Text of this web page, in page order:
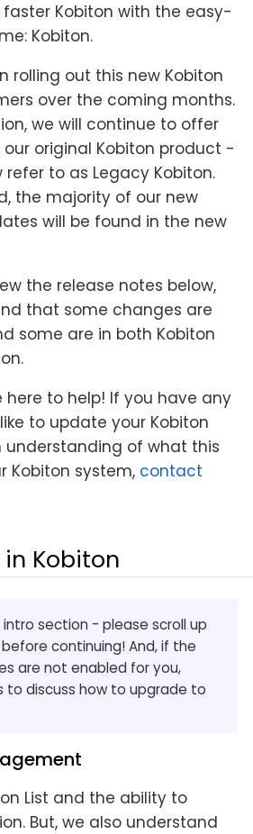
Kobiton with the easy-
Kobiton.
rolling out this new Kobiton
over the coming months.
we will continue to offer
original Kobiton product -
refer to as Legacy Kobiton.
the majority of our new
will be found in the new
the release notes below,
that some changes are
some are in both Kobiton
here to help! If you have any
to update your Kobiton
understanding of what this
Kobiton system, contact
in Kobiton
section - please scroll up
continuing! And, if the
are not enabled for you,
to discuss how to upgrade to
List and the ability to
But, we also understand